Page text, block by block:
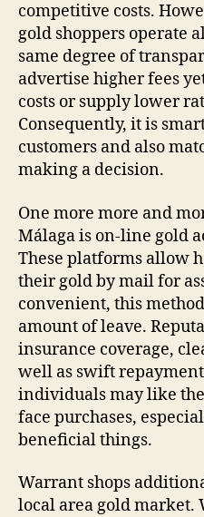
competitive costs.
gold shoppers operate
same degree of
advertise higher fees
costs or supply lower
Consequently, it is
customers and also
making a decision.
One more more and
Málaga is on-line gold
These platforms allow
their gold by mail for
convenient, this
amount of leave.
insurance coverage,
well as swift
individuals may like
face purchases,
beneficial things.
Warrant shops
local area gold market.